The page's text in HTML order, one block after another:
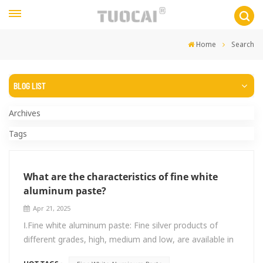
Home Search
BLOG LIST
Archives
Tags
What are the characteristics of fine white
aluminum paste?
Apr 21, 2025
Ⅰ.Fine white aluminum paste: Fine silver products of
different grades, high, medium and low, are available in